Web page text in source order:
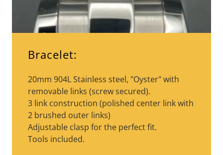
Bracelet:
20mm 904L Stainless steel, "Oyster" with
removable links (screw secured).
3 link construction (polished center link with
2 brushed outer links)
Adjustable clasp for the perfect fit.
Tools included.